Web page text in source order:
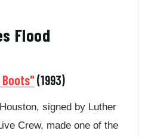
Flood
(1993)
signed by Luther
Crew, made one of the